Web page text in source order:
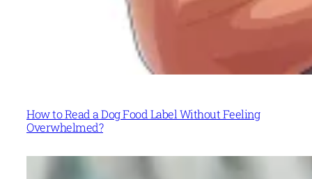
How to Read a Dog Food Label Without Feeling
Overwhelmed?